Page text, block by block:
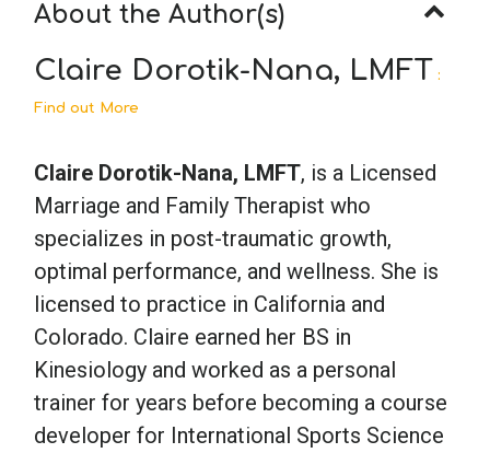
About the Author(s)
Claire Dorotik-Nana, LMFT :
Find out More
Claire Dorotik-Nana, LMFT, is a Licensed
Marriage and Family Therapist who
specializes in post-traumatic growth,
optimal performance, and wellness. She is
licensed to practice in California and
Colorado. Claire earned her BS in
Kinesiology and worked as a personal
trainer for years before becoming a course
developer for International Sports Science